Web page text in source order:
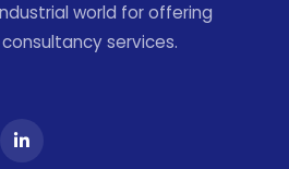
world for offering
services.